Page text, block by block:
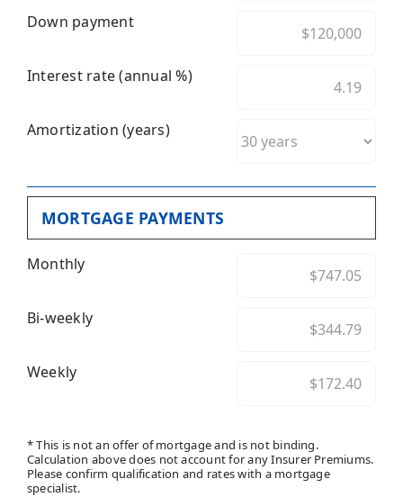
Down payment
Interest rate (annual %)
Amortization (years)
MORTGAGE PAYMENTS
Monthly
Bi-weekly
Weekly
* This is not an offer of mortgage and is not binding.
Calculation above does not account for any Insurer Premiums.
Please confirm qualification and rates with a mortgage
specialist.